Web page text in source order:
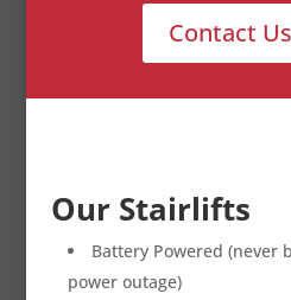
Contact
Our Stairlifts
Battery Powered (never
power outage)